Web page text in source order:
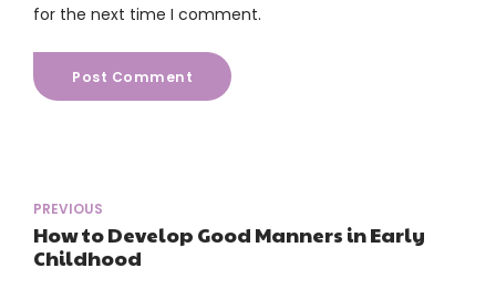
for the next time I comment.
Post Comment
PREVIOUS
How to Develop Good Manners in Early
Childhood